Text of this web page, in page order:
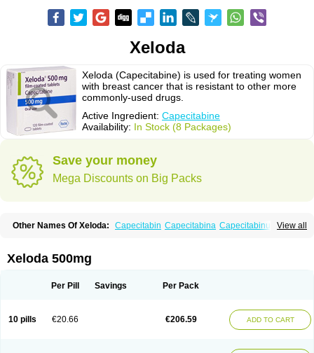
Xeloda
Xeloda (Capecitabine) is used for treating women
with breast cancer that is resistant to other more
commonly-used drugs.
Active Ingredient: Capecitabine
Availability: In Stock (8 Packages)
Save your money
Mega Discounts on Big Packs
View all
Other Names Of Xeloda: Capecitabin Capecitabina Capecitabinum
Xeloda 500mg
Per Pill Savings Per Pack
10 pills €20.66 €206.59 ADD TO CART